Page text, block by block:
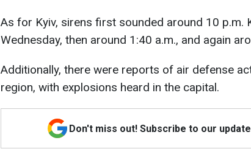
As for Kyiv, sirens first sounded around 10 p.m.
Wednesday, then around 1:40 a.m., and again
Additionally, there were reports of air defense
region, with explosions heard in the capital.
Don't miss out! Subscribe to our